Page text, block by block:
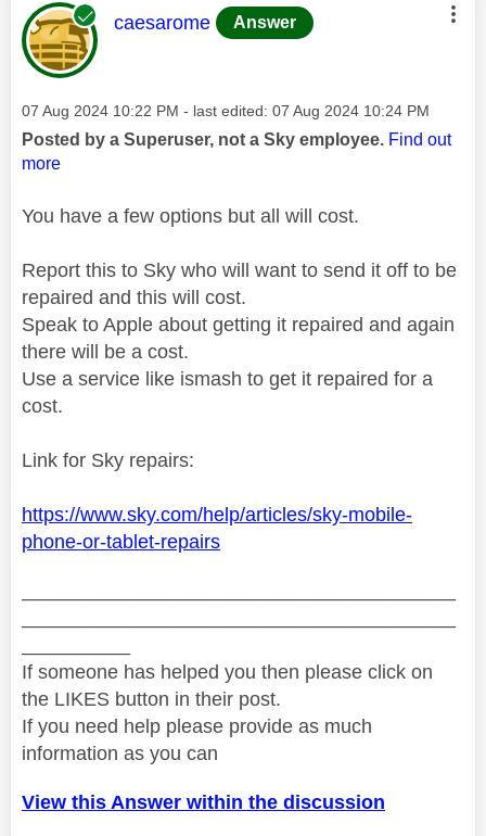
This message was authored by:
caesarome Answer
Message posted on
‎07 Aug 2024 10:22 PM - last edited: ‎07 Aug 2024 10:24 PM
Posted by a Superuser, not a Sky employee. Find out
more
You have a few options but all will cost.
Report this to Sky who will want to send it off to be
repaired and this will cost.
Speak to Apple about getting it repaired and again
there will be a cost.
Use a service like ismash to get it repaired for a
cost.
Link for Sky repairs:
https://www.sky.com/help/articles/sky-mobile-
phone-or-tablet-repairs
If someone has helped you then please click on
the LIKES button in their post.
If you need help please provide as much
information as you can
View this Answer within the discussion